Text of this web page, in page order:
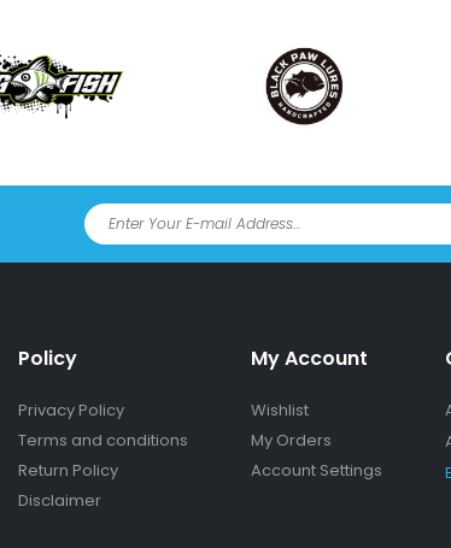
Policy
Privacy Policy
Terms and conditions
Return Policy
Disclaimer
My Account
Wishlist
My Orders
Account Settings